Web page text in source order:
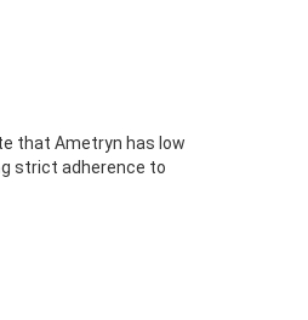
that Ametryn has low
strict adherence to